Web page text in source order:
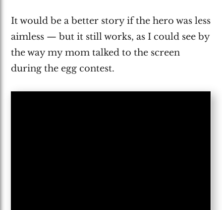
It would be a better story if the hero was less
aimless — but it still works, as I could see by
the way my mom talked to the screen
during the egg contest.